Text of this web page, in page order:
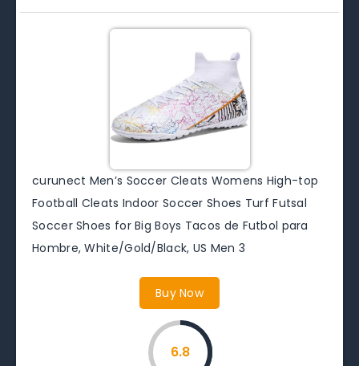
curunect Men’s Soccer Cleats Womens High-top
Football Cleats Indoor Soccer Shoes Turf Futsal
Soccer Shoes for Big Boys Tacos de Futbol para
Hombre, White/Gold/Black, US Men 3
Buy Now
6.8